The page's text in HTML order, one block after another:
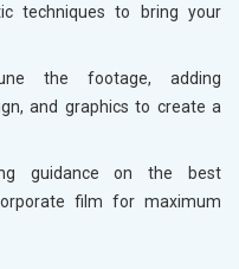
techniques to bring your
the footage, adding
and graphics to create a
guidance on the best
film for maximum